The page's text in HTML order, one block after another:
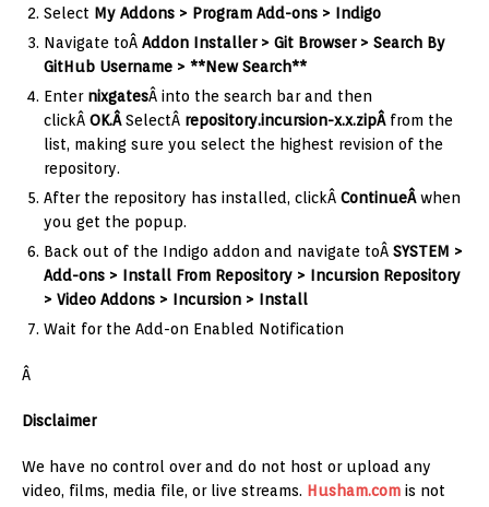
Select My Addons > Program Add-ons > Indigo
Navigate toÂ Addon Installer > Git Browser > Search By
GitHub Username > **New Search**
Enter nixgatesÂ into the search bar and then
clickÂ OK.ÂSelectÂ repository.incursion-x.x.zipÂ from the
list, making sure you select the highest revision of the
repository.
After the repository has installed, clickÂ ContinueÂwhen
you get the popup.
Back out of the Indigo addon and navigate toÂ SYSTEM >
Add-ons > Install From Repository > Incursion Repository
> Video Addons > Incursion > Install
Wait for the Add-on Enabled Notification
Â
Disclaimer
We have no control over and do not host or upload any
video, films, media file, or live streams. Husham.com is not